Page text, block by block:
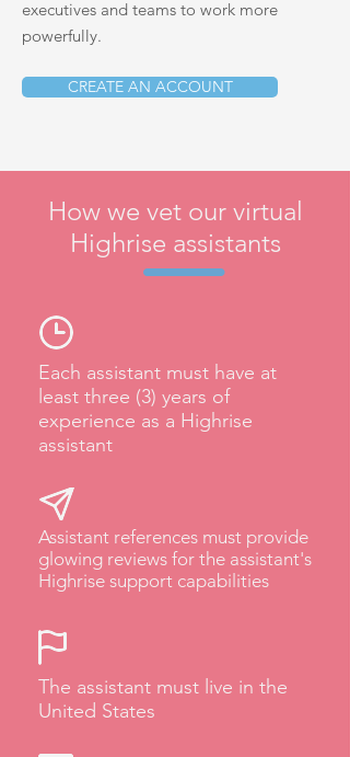
How we vet our virtual
Highrise assistants
Each assistant must have at
least three (3) years of
experience as a Highrise
assistant
Assistant references must provide
glowing reviews for the assistant's
Highrise support capabilities
The assistant must live in the
United States
executives and teams to work more
powerfully.
CREATE AN ACCOUNT